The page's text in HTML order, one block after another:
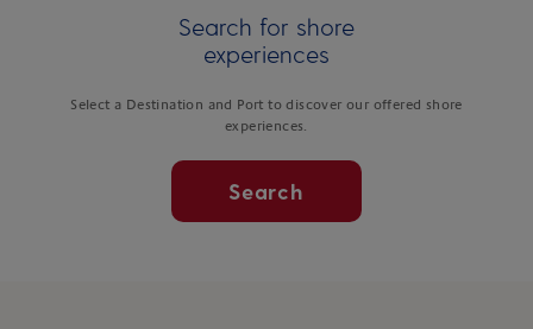
Search for shore
experiences
Select a Destination and Port to discover our offered shore
experiences.
Search